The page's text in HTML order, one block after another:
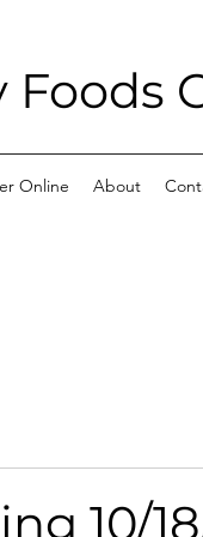
Foods
Online About
10/